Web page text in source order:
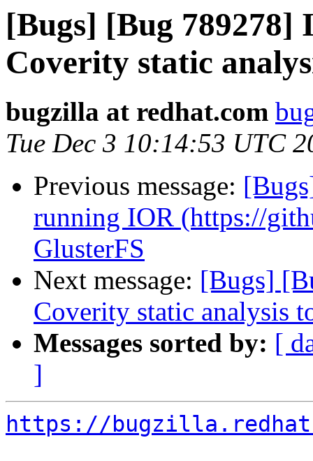
[Bugs] [Bug 789278]
Coverity static
bugzilla at redhat.com
Tue Dec 3 10:14:53 UTC
Previous message:
running IOR (https://
GlusterFS
Next message: [Bugs]
Coverity static analysis
Messages sorted by: [
]
https://